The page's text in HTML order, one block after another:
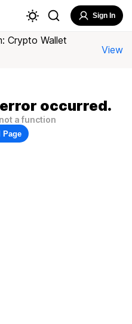
Sign In
Crypto Wallet
View
occurred.
a function
Page